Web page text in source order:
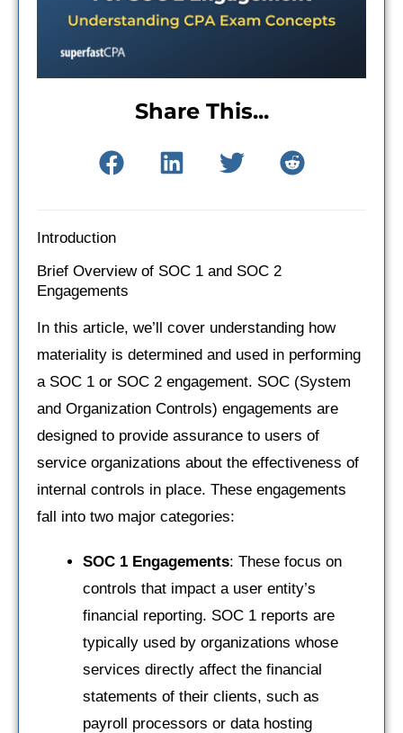
Share This...
Introduction
Brief Overview of SOC 1 and SOC 2
Engagements
In this article, we’ll cover understanding how
materiality is determined and used in performing
a SOC 1 or SOC 2 engagement. SOC (System
and Organization Controls) engagements are
designed to provide assurance to users of
service organizations about the effectiveness of
internal controls in place. These engagements
fall into two major categories:
SOC 1 Engagements: These focus on
controls that impact a user entity’s
financial reporting. SOC 1 reports are
typically used by organizations whose
services directly affect the financial
statements of their clients, such as
payroll processors or data hosting